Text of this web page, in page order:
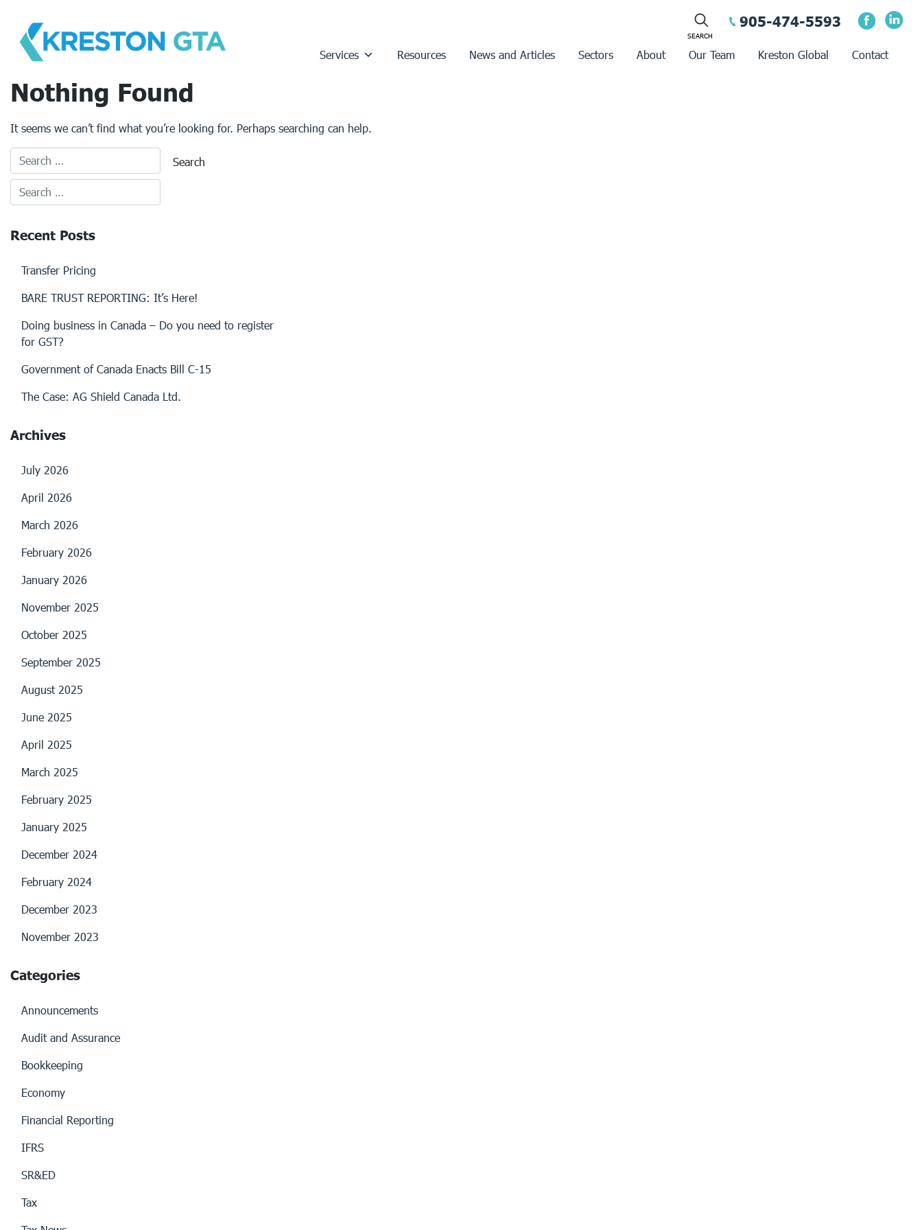
content
905-474-5593
Services Resources News and Articles Sectors About Our Team Kreston Global Contact
Nothing Found
It seems we can’t find what you’re looking for. Perhaps searching can help.
Recent Posts
Transfer Pricing
BARE TRUST REPORTING: It’s Here!
Doing business in Canada – Do you need to register
for GST?
Government of Canada Enacts Bill C-15
The Case: AG Shield Canada Ltd.
Archives
July 2026
April 2026
March 2026
February 2026
January 2026
November 2025
October 2025
September 2025
August 2025
June 2025
April 2025
March 2025
February 2025
January 2025
December 2024
February 2024
December 2023
November 2023
Categories
Announcements
Audit and Assurance
Bookkeeping
Economy
Financial Reporting
IFRS
SR&ED
Tax